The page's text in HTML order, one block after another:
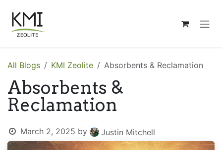
All Blogs KMI Zeolite Absorbents & Reclamation
Absorbents &
Reclamation
March 2, 2025 by Justin Mitchell